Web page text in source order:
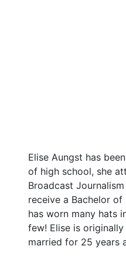
Elise Aungst has
of high school, she
Broadcast
receive a Bachelor
has worn many hats
few! Elise is
married for 25 years